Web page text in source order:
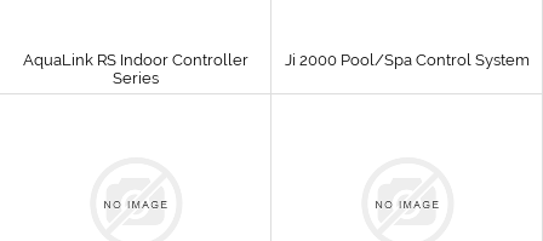
AquaLink RS Indoor Controller
Series
Ji 2000 Pool/Spa Control System